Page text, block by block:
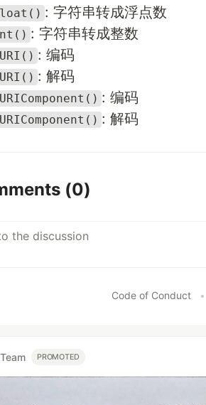
: 字符串转成浮点数
: 字符串转成整数
: 编码
: 解码
: 编码
: 解码
(0)
Code of Conduct •
PROMOTED